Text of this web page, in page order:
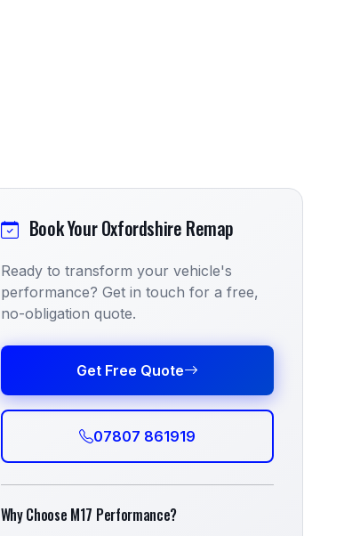
Book Your Oxfordshire Remap
Ready to transform your vehicle's
performance? Get in touch for a free,
no-obligation quote.
Get Free Quote
07807 861919
Why Choose M17 Performance?